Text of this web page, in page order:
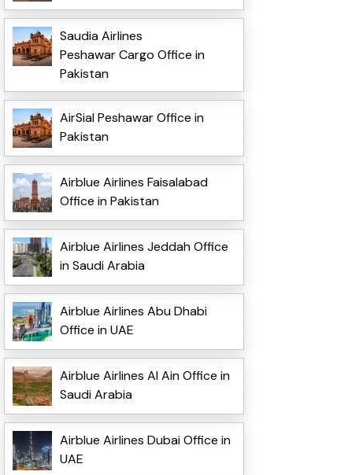
Saudia Airlines
Peshawar Cargo Office in
Pakistan
AirSial Peshawar Office in
Pakistan
Airblue Airlines Faisalabad
Office in Pakistan
Airblue Airlines Jeddah Office
in Saudi Arabia
Airblue Airlines Abu Dhabi
Office in UAE
Airblue Airlines Al Ain Office in
Saudi Arabia
Airblue Airlines Dubai Office in
UAE